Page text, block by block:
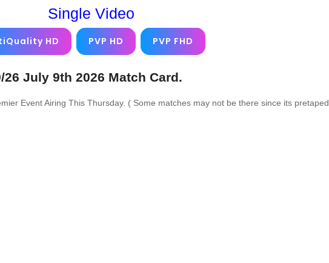
Single Video
HD PVP HD PVP FHD
July 9th 2026 Match Card.
Event Airing This Thursday. ( Some matches may not be there since its pretaped